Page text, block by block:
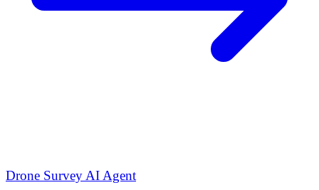
Drone Survey AI Agent